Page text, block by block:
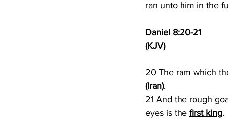
ran unto him in the
Daniel 8:20-21
(KJV)
20 The ram which
(Iran).
21 And the rough
eyes is the first king.